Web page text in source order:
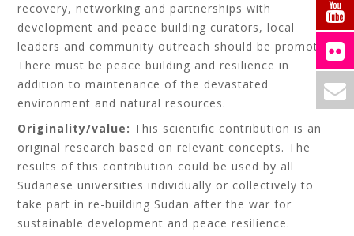
recovery, networking and partnerships with
development and peace building curators, local
leaders and community outreach should be promoted.
There must be peace building and resilience in
addition to maintenance of the devastated
environment and natural resources.
Originality/value: This scientific contribution is an
original research based on relevant concepts. The
results of this contribution could be used by all
Sudanese universities individually or collectively to
take part in re-building Sudan after the war for
sustainable development and peace resilience.